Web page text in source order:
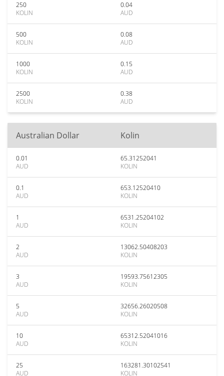
250
KOLIN
0.04
AUD
500
KOLIN
0.08
AUD
1000
KOLIN
0.15
AUD
2500
KOLIN
0.38
AUD
Australian Dollar Kolin
0.01
AUD
65.31252041
KOLIN
0.1
AUD
653.12520410
KOLIN
1
AUD
6531.25204102
KOLIN
2
AUD
13062.50408203
KOLIN
3
AUD
19593.75612305
KOLIN
5
AUD
32656.26020508
KOLIN
10
AUD
65312.52041016
KOLIN
25
AUD
163281.30102541
KOLIN